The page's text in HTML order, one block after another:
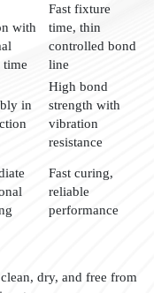
with
time
Fast fixture
time, thin
controlled bond
line
in
High bond
strength with
vibration
resistance
Fast curing,
reliable
performance
dry, and free from